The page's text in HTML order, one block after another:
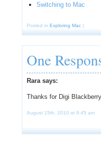
Switching to Mac
Posted in Exploring Mac |
One
Rara says:
Thanks for Digi
August 15th, 2010 at 9:45 am